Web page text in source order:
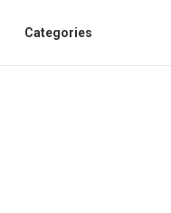
Categories